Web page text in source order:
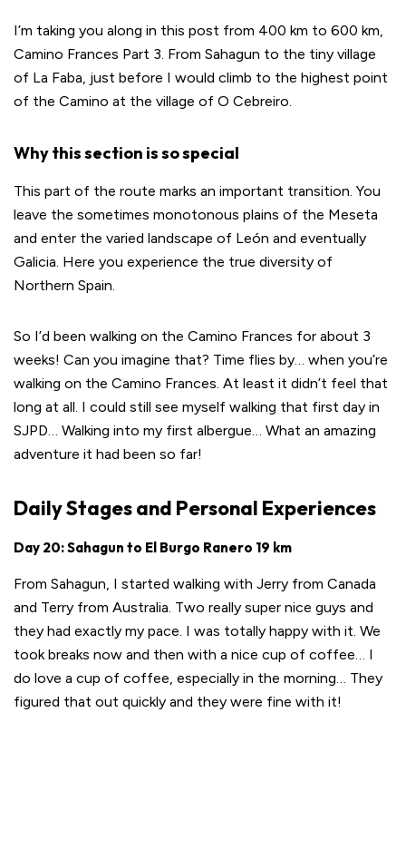
I’m taking you along in this post from 400 km to 600 km,
Camino Frances Part 3. From Sahagun to the tiny village
of La Faba, just before I would climb to the highest point
of the Camino at the village of O Cebreiro.
Why this section is so special
This part of the route marks an important transition. You
leave the sometimes monotonous plains of the Meseta
and enter the varied landscape of León and eventually
Galicia. Here you experience the true diversity of
Northern Spain.
So I’d been walking on the Camino Frances for about 3
weeks! Can you imagine that? Time flies by… when you’re
walking on the Camino Frances. At least it didn’t feel that
long at all. I could still see myself walking that first day in
SJPD… Walking into my first albergue… What an amazing
adventure it had been so far!
Daily Stages and Personal Experiences
Day 20: Sahagun to El Burgo Ranero 19 km
From Sahagun, I started walking with Jerry from Canada
and Terry from Australia. Two really super nice guys and
they had exactly my pace. I was totally happy with it. We
took breaks now and then with a nice cup of coffee… I
do love a cup of coffee, especially in the morning… They
figured that out quickly and they were fine with it!